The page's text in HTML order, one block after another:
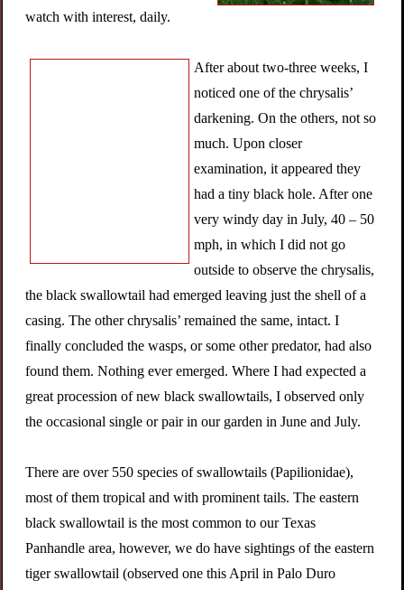
watch with interest, daily.
After about two-three weeks, I
noticed one of the chrysalis’
darkening. On the others, not so
much. Upon closer
examination, it appeared they
had a tiny black hole. After one
very windy day in July, 40 – 50
mph, in which I did not go
outside to observe the chrysalis,
the black swallowtail had emerged leaving just the shell of a
casing. The other chrysalis’ remained the same, intact. I
finally concluded the wasps, or some other predator, had also
found them. Nothing ever emerged. Where I had expected a
great procession of new black swallowtails, I observed only
the occasional single or pair in our garden in June and July.
There are over 550 species of swallowtails (Papilionidae),
most of them tropical and with prominent tails. The eastern
black swallowtail is the most common to our Texas
Panhandle area, however, we do have sightings of the eastern
tiger swallowtail (observed one this April in Palo Duro